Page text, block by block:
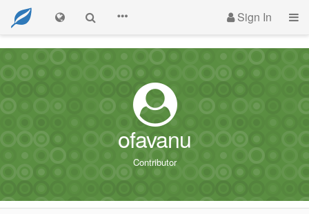
Sign In
ofavanu
Contributor